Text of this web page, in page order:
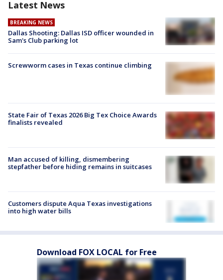
Latest News
BREAKING NEWS
Dallas Shooting: Dallas ISD officer wounded in
Sam's Club parking lot
Screwworm cases in Texas continue climbing
State Fair of Texas 2026 Big Tex Choice Awards
finalists revealed
Man accused of killing, dismembering
stepfather before hiding remains in suitcases
Customers dispute Aqua Texas investigations
into high water bills
Download FOX LOCAL for Free